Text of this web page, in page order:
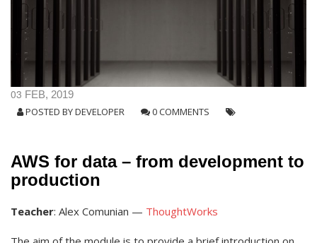
03 FEB, 2019
POSTED BYDEVELOPER 0 COMMENTS
AWS for data – from development to
production
Teacher: Alex Comunian — ThoughtWorks